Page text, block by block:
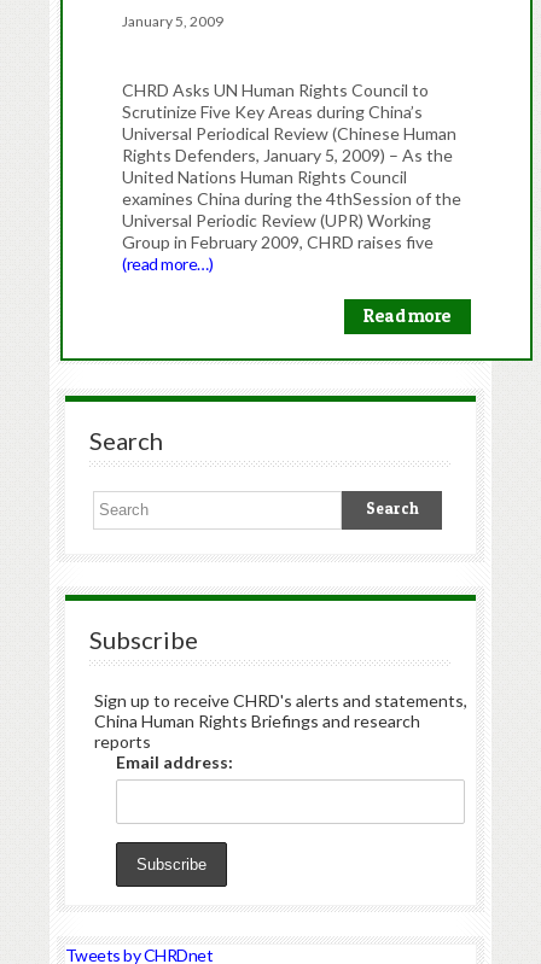
January 5, 2009
CHRD Asks UN Human Rights Council to
Scrutinize Five Key Areas during China’s
Universal Periodical Review (Chinese Human
Rights Defenders, January 5, 2009) – As the
United Nations Human Rights Council
examines China during the 4thSession of the
Universal Periodic Review (UPR) Working
Group in February 2009, CHRD raises five
(read more…)
Read more
Search
Subscribe
Sign up to receive CHRD's alerts and statements,
China Human Rights Briefings and research
reports
Email address:
Tweets by CHRDnet